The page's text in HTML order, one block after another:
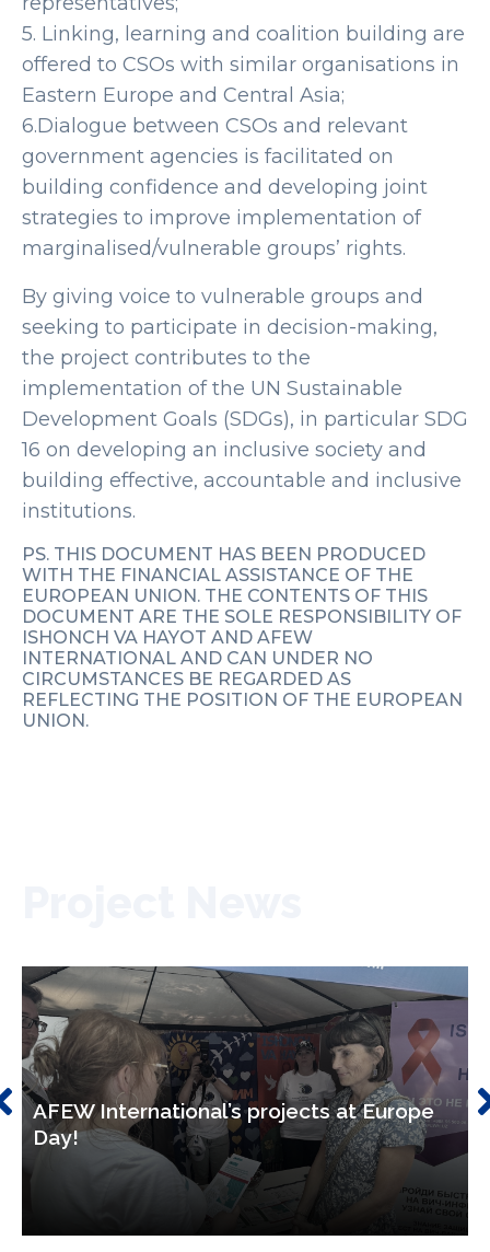
5. Linking, learning and coalition building are
offered to CSOs with similar organisations in
Eastern Europe and Central Asia;
6.Dialogue between CSOs and relevant
government agencies is facilitated on
building confidence and developing joint
strategies to improve implementation of
marginalised/vulnerable groups’ rights.
By giving voice to vulnerable groups and
seeking to participate in decision-making,
the project contributes to the
implementation of the UN Sustainable
Development Goals (SDGs), in particular SDG
16 on developing an inclusive society and
building effective, accountable and inclusive
institutions.
PS. THIS DOCUMENT HAS BEEN PRODUCED
WITH THE FINANCIAL ASSISTANCE OF THE
EUROPEAN UNION. THE CONTENTS OF THIS
DOCUMENT ARE THE SOLE RESPONSIBILITY OF
ISHONCH VA HAYOT AND AFEW
INTERNATIONAL AND CAN UNDER NO
CIRCUMSTANCES BE REGARDED AS
REFLECTING THE POSITION OF THE EUROPEAN
UNION.
AFEW International’s projects at Europe
Day!